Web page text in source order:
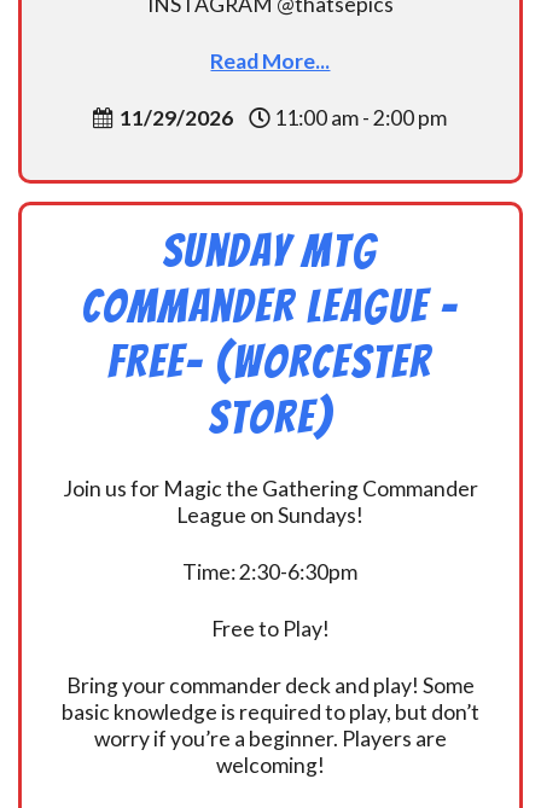
Read More...
11/29/2026 11:00 am - 2:00 pm
Sunday MtG
Commander League -
FREE- (Worcester
Store)
Join us for Magic the Gathering Commander
League on Sundays!
Time: 2:30-6:30pm
Free to Play!
Bring your commander deck and play! Some
basic knowledge is required to play, but don’t
worry if you’re a beginner. Players are
welcoming!